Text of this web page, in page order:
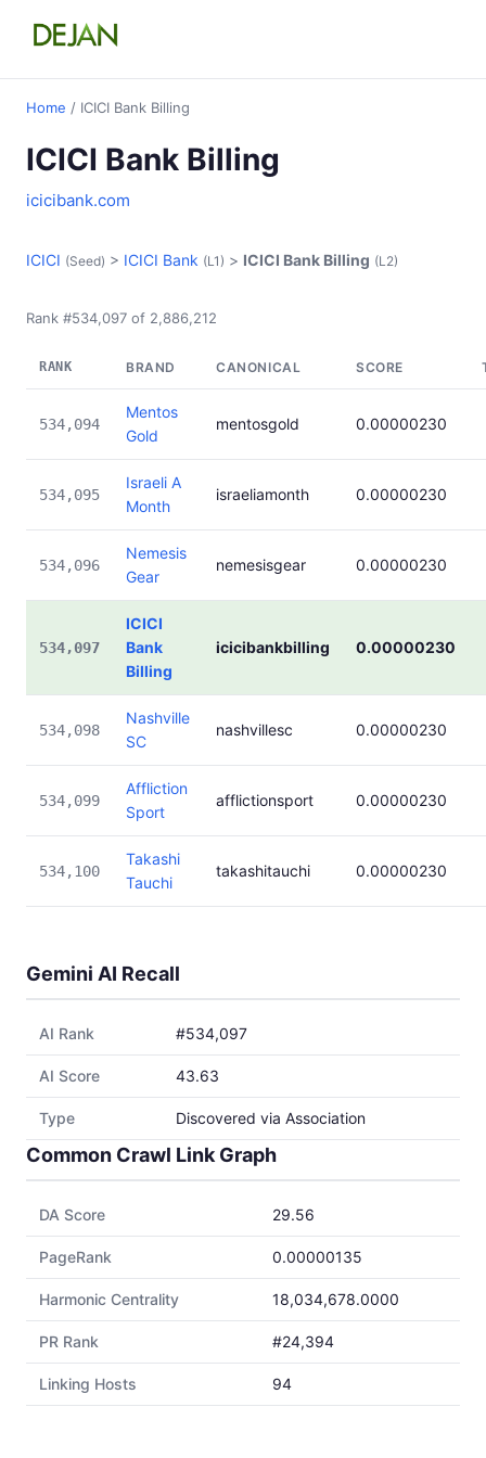
Home / ICICI Bank Billing
ICICI Bank Billing
icicibank.com
ICICI (Seed) > ICICI Bank (L1) > ICICI Bank Billing (L2)
Rank #534,097 of 2,886,212
RANK BRAND CANONICAL SCORE
534,094
Mentos
Gold
mentosgold 0.00000230
534,095
Israeli A
Month
israeliamonth 0.00000230
534,096
Nemesis
Gear
nemesisgear 0.00000230
534,097
ICICI
Bank
Billing
icicibankbilling 0.00000230
534,098
Nashville
SC
nashvillesc 0.00000230
534,099
Affliction
Sport
afflictionsport 0.00000230
534,100
Takashi
Tauchi
takashitauchi 0.00000230
Gemini AI Recall
AI Rank #534,097
AI Score 43.63
Type Discovered via Association
Common Crawl Link Graph
DA Score 29.56
PageRank 0.00000135
Harmonic Centrality 18,034,678.0000
PR Rank #24,394
Linking Hosts 94